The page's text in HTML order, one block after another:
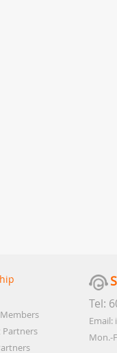
Partners
Tel:
Email:
Mon.-